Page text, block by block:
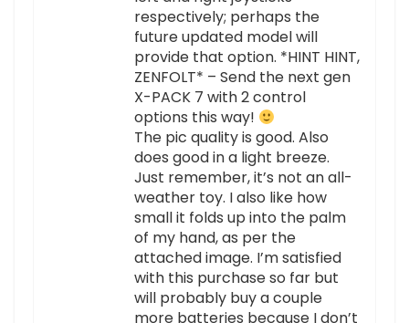
respectively; perhaps the
future updated model will
provide that option. *HINT HINT,
ZENFOLT* – Send the next gen
X-PACK 7 with 2 control
options this way!
The pic quality is good. Also
does good in a light breeze.
Just remember, it’s not an all-
weather toy. I also like how
small it folds up into the palm
of my hand, as per the
attached image. I’m satisfied
with this purchase so far but
will probably buy a couple
more batteries because I don’t